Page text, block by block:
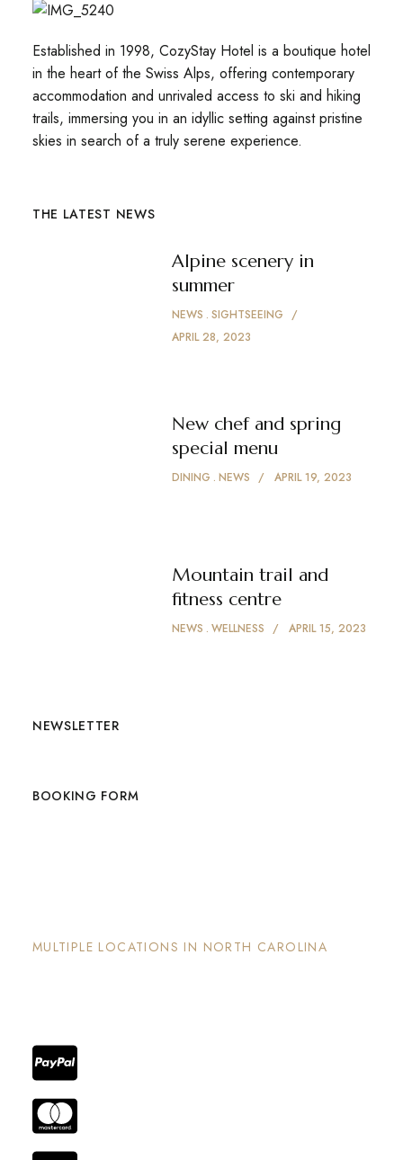
Established in 1998, CozyStay Hotel is a boutique hotel
in the heart of the Swiss Alps, offering contemporary
accommodation and unrivaled access to ski and hiking
trails, immersing you in an idyllic setting against pristine
skies in search of a truly serene experience.
THE LATEST NEWS
Alpine scenery in
summer
NEWS SIGHTSEEING
APRIL 28, 2023
New chef and spring
special menu
DINING NEWS APRIL 19, 2023
Mountain trail and
fitness centre
NEWS WELLNESS APRIL 15, 2023
NEWSLETTER
BOOKING FORM
MULTIPLE LOCATIONS IN NORTH CAROLINA